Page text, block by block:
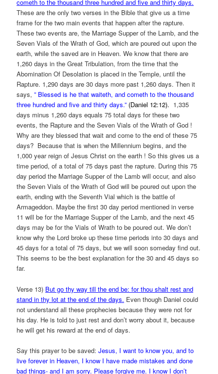
cometh to the thousand three hundred and five and thirty days.
These are the only two verses in the Bible that give us a time
frame for the two main events that happen after the rapture.
These two events are, the Marriage Supper of the Lamb, and the
Seven Vials of the Wrath of God, which are poured out upon the
earth, while the saved are in Heaven. We know that there are
1,260 days in the Great Tribulation, from the time that the
Abomination Of Desolation is placed in the Temple, until the
Rapture. 1,290 days are 30 days more past 1,260 days. Then it
says, ” Blessed is he that waiteth, and cometh to the thousand
three hundred and five and thirty days.” (Daniel 12:12). 1,335
days minus 1,260 days equals 75 total days for these two
events, the Rapture and the Seven Vials of the Wrath of God !
Why are they blessed that wait and come to the end of these 75
days? Because that is when the Millennium begins, and the
1,000 year reign of Jesus Christ on the earth ! So this gives us a
time period, of a total of 75 days past the rapture. During this 75
day period the Marriage Supper of the Lamb will occur, and also
the Seven Vials of the Wrath of God will be poured out upon the
earth, ending with the Seventh Vial which is the battle of
Armageddon. Maybe the first 30 day period mentioned in verse
11 will be for the Marriage Supper of the Lamb, and the next 45
days may be for the Vials of Wrath to be poured out. We don’t
know why the Lord broke up these time periods into 30 days and
45 days for a total of 75 days, but we will soon someday find out.
This seems to be the best explanation for the 30 and 45 days so
far.
Verse 13) But go thy way till the end be: for thou shalt rest and
stand in thy lot at the end of the days. Even though Daniel could
not understand all these prophecies because they were not for
his day. He is told to just rest and don’t worry about it, because
he will get his reward at the end of days.
Say this prayer to be saved:Jesus, I want to know you, and to
live forever in Heaven, I know I have made mistakes and done
bad things- and I am sorry. Please forgive me. I know I don’t